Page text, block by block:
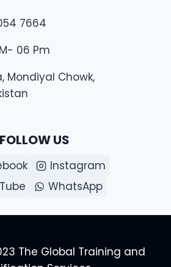
7664
06 Pm
Mondiyal Chowk,
FOLLOW US
Instagram
WhatsApp
The Global Training and